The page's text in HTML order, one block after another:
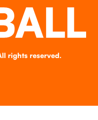
rights reserved.